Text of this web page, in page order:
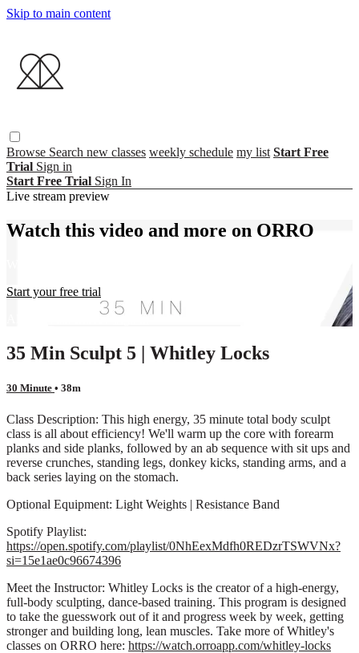
Skip to main content
Browse Search new classes weekly schedule my list Start Free
Trial Sign in
Start Free Trial Sign In
Live stream preview
Watch this video and more on ORRO
Start your free trial
Already subscribed?
Sign in
35 Min Sculpt 5 | Whitley Locks
30 Minute • 38m
Class Description: This high energy, 35 minute total body sculpt
class is all about efficiency! We'll warm up the core with forearm
planks and side planks, followed by an ab sequence with sit ups and
reverse crunches, standing legs, donkey kicks, standing arms, and a
back series laying on the stomach.
Optional Equipment: Light Weights | Resistance Band
Spotify Playlist:
https://open.spotify.com/playlist/0NhEexMdfh0REDzrTSWVNx?
si=15e1ae0c96674396
Meet the Instructor: Whitley Locks is the creator of a high-energy,
full-body sculpting, dance-based training. This program is designed
to take the guesswork out of it and progress week by week, getting
stronger and building long, lean muscles. Take more of Whitley's
classes on ORRO here: https://watch.orroapp.com/whitley-locks